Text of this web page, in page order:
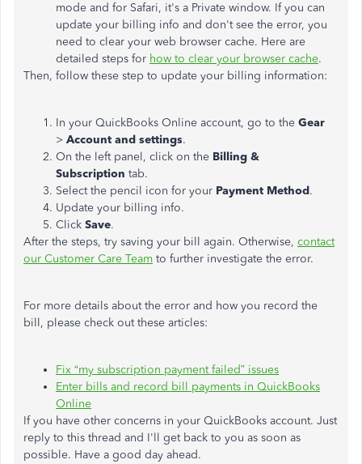
mode and for Safari, it's a Private window. If you can
update your billing info and don't see the error, you
need to clear your web browser cache. Here are
detailed steps for how to clear your browser cache.
Then, follow these step to update your billing information:
In your QuickBooks Online account, go to the Gear
> Account and settings.
On the left panel, click on the Billing &
Subscription tab.
Select the pencil icon for your Payment Method.
Update your billing info.
Click Save.
After the steps, try saving your bill again. Otherwise, contact
our Customer Care Team to further investigate the error.
For more details about the error and how you record the
bill, please check out these articles:
Fix “my subscription payment failed” issues
Enter bills and record bill payments in QuickBooks
Online
If you have other concerns in your QuickBooks account. Just
reply to this thread and I'll get back to you as soon as
possible. Have a good day ahead.